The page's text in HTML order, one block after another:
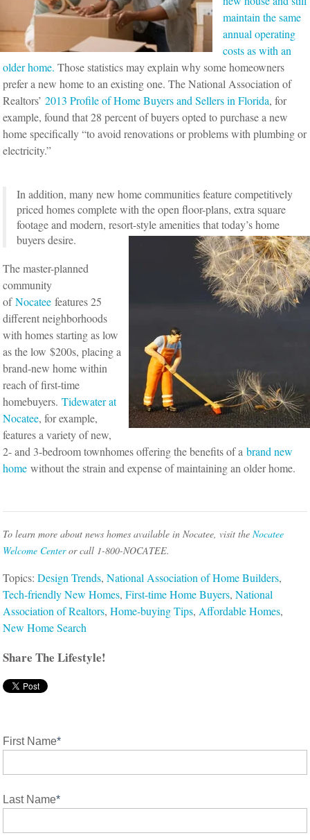
maintain the same
annual operating
costs as with an
older home. Those statistics may explain why some homeowners
prefer a new home to an existing one. The National Association of
Realtors’2013 Profile of Home Buyers and Sellers in Florida, for
example, found that 28 percent of buyers opted to purchase a new
home specifically “to avoid renovations or problems with plumbing or
electricity.”
In addition, many new home communities feature competitively
priced homes complete with the open floor-plans, extra square
footage and modern, resort-style amenities that today’s home
buyers desire.
The master-planned
community
ofNocatee features 25
different neighborhoods
with homes starting as low
as the low $200s, placing a
brand-new home within
reach of first-time
homebuyers. Tidewater at
Nocatee, for example,
features a variety of new,
2- and 3-bedroom townhomes offering the benefits of abrand new
home without the strain and expense of maintaining an older home.
To learn more about news homes available in Nocatee, visit theNocatee
Welcome Centeror call 1-800-NOCATEE.
Topics:Design Trends,National Association of Home Builders,
Tech-friendly New Homes,First-time Home Buyers,National
Association of Realtors,Home-buying Tips,Affordable Homes,
New Home Search
Share The Lifestyle!
First Name*
Last Name*